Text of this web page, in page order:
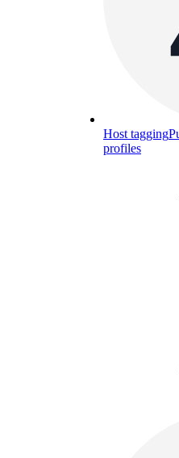
Host tagging
profiles